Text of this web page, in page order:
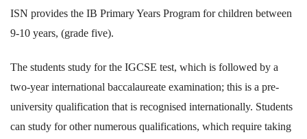
ISN provides the IB Primary Years Program for children between
9-10 years, (grade five).
The students study for the IGCSE test, which is followed by a
two-year international baccalaureate examination; this is a pre-
university qualification that is recognised internationally. Students
can study for other numerous qualifications, which require taking